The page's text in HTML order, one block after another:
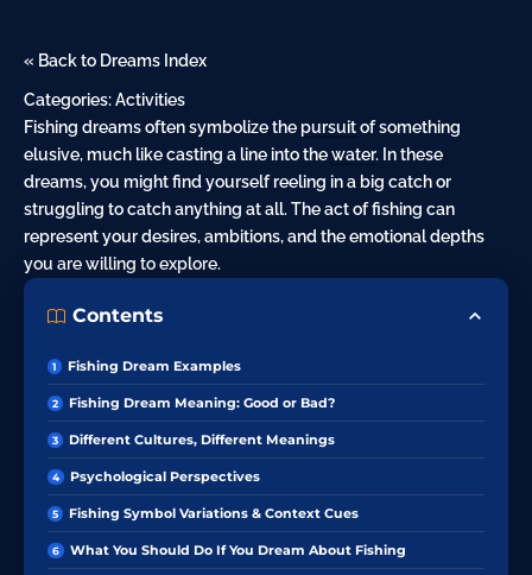
« Back to Dreams Index
Categories:Activities
Fishing dreams often symbolize the pursuitof something
elusive, much like casting a line into thewater. In these
dreams, you might find yourself reeling in a big catch or
struggling to catch anything at all. The act of fishing can
represent your desires, ambitions, and the emotional depths
you are willing to explore.
Contents
Fishing Dream Examples
Fishing Dream Meaning: Good or Bad?
Different Cultures, Different Meanings
Psychological Perspectives
Fishing Symbol Variations & Context Cues
What You Should Do If You Dream About Fishing